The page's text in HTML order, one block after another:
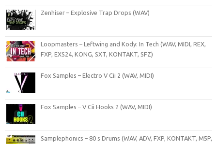
Zenhiser – Explosive Trap Drops (WAV)
Loopmasters – Leftwing and Kody: In Tech (WAV, MIDI, REX,
FXP, EXS24, KONG, SXT, KONTAKT, SFZ)
Fox Samples – Electro V Cii 2 (WAV, MIDI)
Fox Samples – V Cii Hooks 2 (WAV, MIDI)
Samplephonics – 80 s Drums (WAV, ADV, FXP, KONTAKT, M5P,